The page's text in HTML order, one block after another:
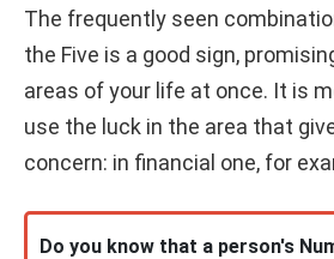
The frequently seen
the Five is a good sign,
areas of your life at once. It is
use the luck in the area that
concern: in financial one, for
Do you know that a person's